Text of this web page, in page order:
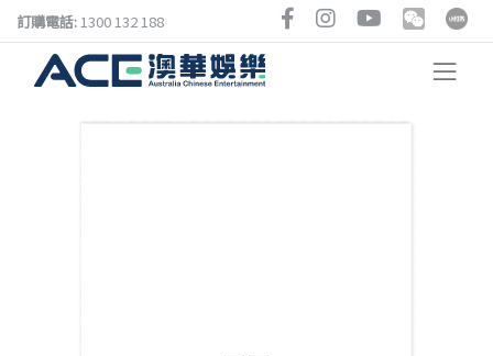
訂購電話:1300 132 188